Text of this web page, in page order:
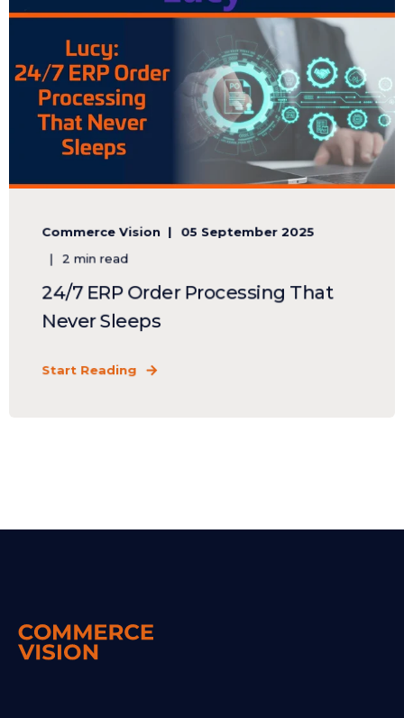
Commerce Vision 05 September 2025
2 min read
24/7 ERP Order Processing That
Never Sleeps
Start Reading